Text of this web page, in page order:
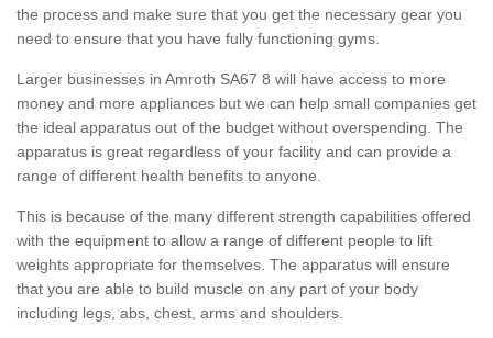
the process and make sure that you get the necessary gear you
need to ensure that you have fully functioning gyms.
Larger businesses in Amroth SA67 8 will have access to more
money and more appliances but we can help small companies get
the ideal apparatus out of the budget without overspending. The
apparatus is great regardless of your facility and can provide a
range of different health benefits to anyone.
This is because of the many different strength capabilities offered
with the equipment to allow a range of different people to lift
weights appropriate for themselves. The apparatus will ensure
that you are able to build muscle on any part of your body
including legs, abs, chest, arms and shoulders.